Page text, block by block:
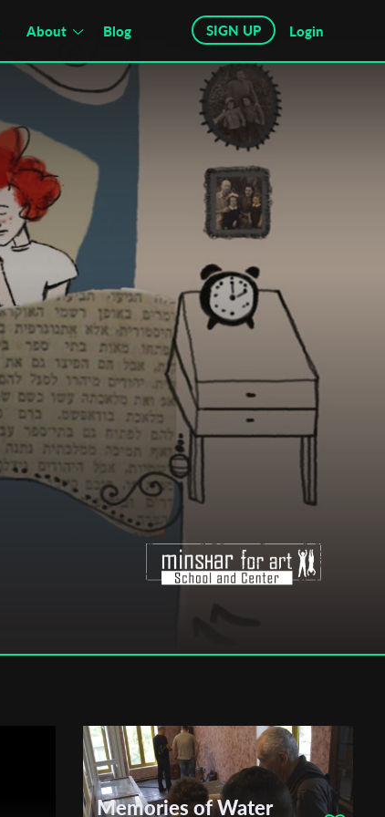
About Blog SIGN UP Login
Memories of Water